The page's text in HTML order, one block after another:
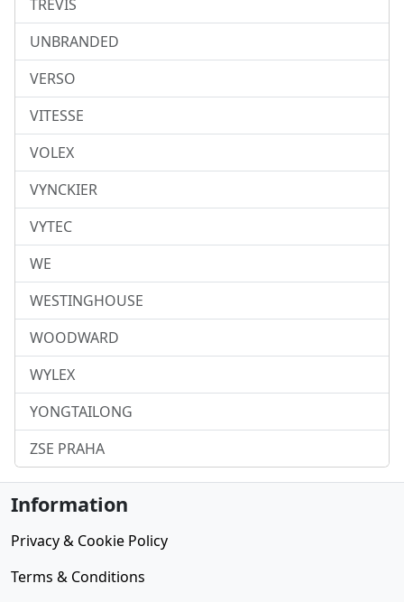
TREVIS
UNBRANDED
VERSO
VITESSE
VOLEX
VYNCKIER
VYTEC
WE
WESTINGHOUSE
WOODWARD
WYLEX
YONGTAILONG
ZSE PRAHA
Information
Privacy & Cookie Policy
Terms & Conditions